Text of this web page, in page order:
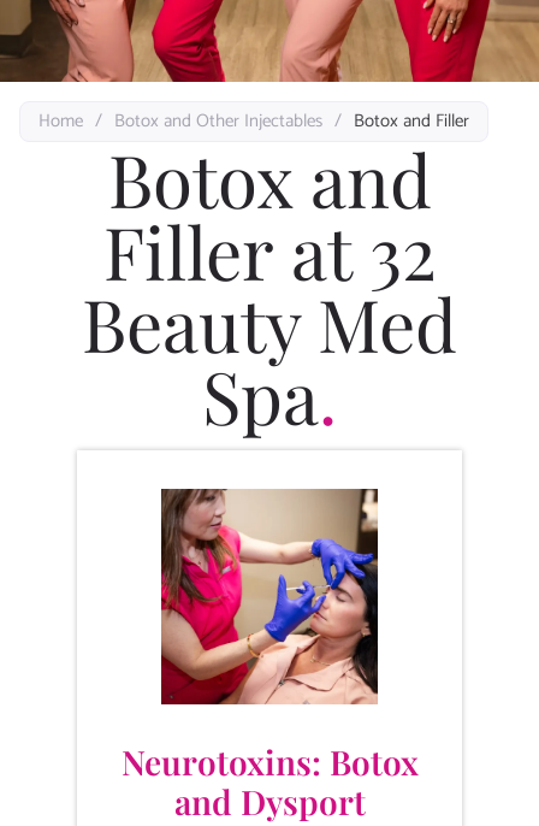
Home / Botox and Other Injectables / Botox and Filler
Botox and
Filler at 32
Beauty Med
Spa.
Neurotoxins: Botox
and Dysport